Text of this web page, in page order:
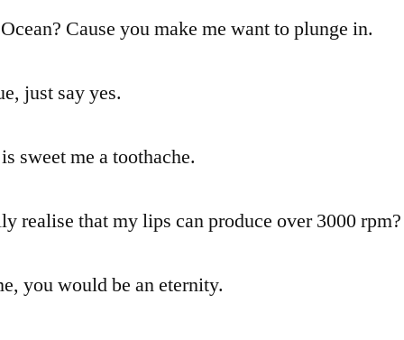
Cause you make me want to plunge in.
just say yes.
sweet me a toothache.
realise that my lips can produce over 3000 rpm?
you would be an eternity.